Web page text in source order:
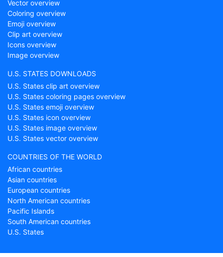
Vector overview
Coloring overview
Emoji overview
Clip art overview
Icons overview
Image overview
U.S. STATES DOWNLOADS
U.S. States clip art overview
U.S. States coloring pages overview
U.S. States emoji overview
U.S. States icon overview
U.S. States image overview
U.S. States vector overview
COUNTRIES OF THE WORLD
African countries
Asian countries
European countries
North American countries
Pacific Islands
South American countries
U.S. States